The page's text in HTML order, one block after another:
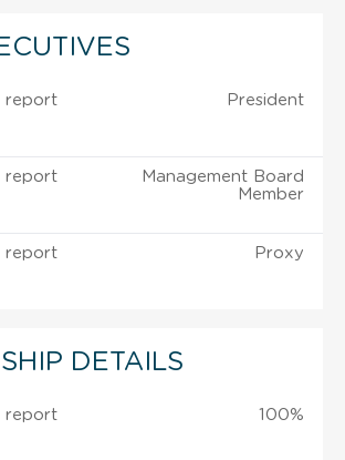
report
President
report
Management Board
Member
report
Proxy
DETAILS
report
100%